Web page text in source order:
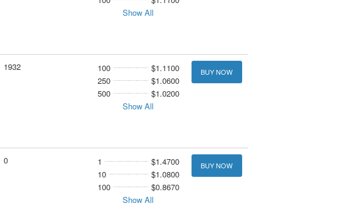
Show All
1932 100
$1.1100
250
$1.0600
500
$1.0200
Show All
BUY NOW
0 1
$1.4700
10
$1.0800
100
$0.8670
Show All
BUY NOW